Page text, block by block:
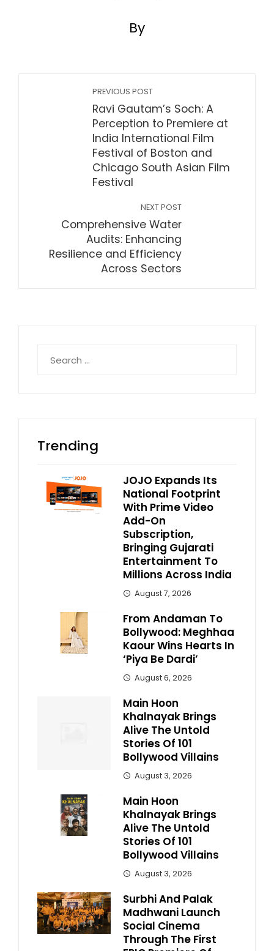
By
PREVIOUS POST
Ravi Gautam’s Soch: A
Perception to Premiere at
India International Film
Festival of Boston and
Chicago South Asian Film
Festival
NEXT POST
Comprehensive Water
Audits: Enhancing
Resilience and Efficiency
Across Sectors
for:
Trending
JOJO Expands Its
National Footprint
With Prime Video
Add-On
Subscription,
Bringing Gujarati
Entertainment To
Millions Across India
August 7, 2026
From Andaman To
Bollywood: Meghhaa
Kaour Wins Hearts In
‘Piya Be Dardi’
August 6, 2026
Main Hoon
Khalnayak Brings
Alive The Untold
Stories Of 101
Bollywood Villains
August 3, 2026
Main Hoon
Khalnayak Brings
Alive The Untold
Stories Of 101
Bollywood Villains
August 3, 2026
Surbhi And Palak
Madhwani Launch
Social Cinema
Through The First